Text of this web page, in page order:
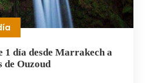
1 día desde Marrakech a
de Ouzoud